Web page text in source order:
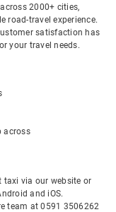
2000+ cities,
road-travel experience.
satisfaction has
your travel needs.
across
taxi via our website or
and iOS.
team at 0591 3506262